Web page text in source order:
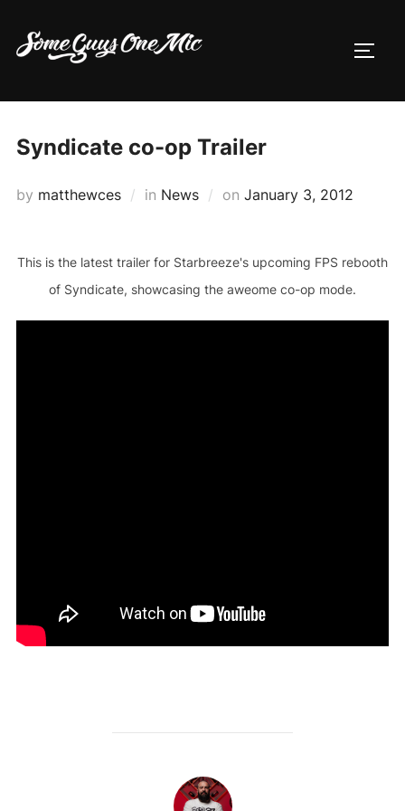
content
Syndicate co-op Trailer
by matthewces in News on Posted
January 3, 2012
This is the latest trailer for Starbreeze's upcoming FPS rebooth
of Syndicate, showcasing the aweome co-op mode.
POST AUTHOR